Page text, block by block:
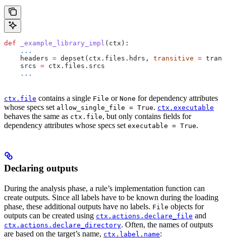
def _example_library_impl ( ctx ):
    ...
    headers
= depset(ctx.files.hdrs, transitive =
    srcs
= ctx.files.srcs
    ...
ctx.file contains a single File or None for dependency attributes
whose specs set allow_single_file = True. ctx.executable
behaves the same as ctx.file, but only contains fields for
dependency attributes whose specs set executable = True.
Declaring outputs
During the analysis phase, a rule’s implementation function can
create outputs. Since all labels have to be known during the loading
phase, these additional outputs have no labels. File objects for
outputs can be created using ctx.actions.declare_file and
ctx.actions.declare_directory. Often, the names of outputs
are based on the target’s name, ctx.label.name: